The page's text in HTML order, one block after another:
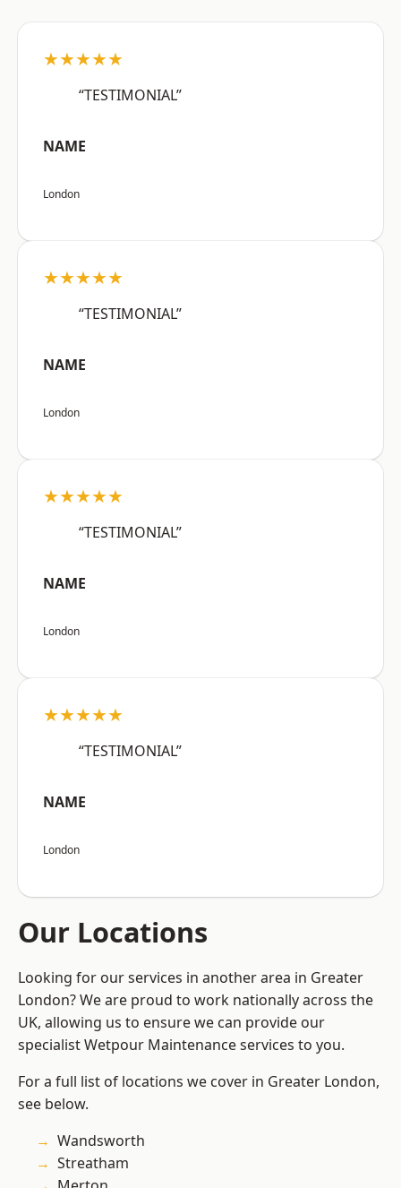
★★★★★
“TESTIMONIAL”
NAME
London
★★★★★
“TESTIMONIAL”
NAME
London
★★★★★
“TESTIMONIAL”
NAME
London
★★★★★
“TESTIMONIAL”
NAME
London
Our Locations
Looking for our services in another area in Greater
London? We are proud to work nationally across the
UK, allowing us to ensure we can provide our
specialist Wetpour Maintenance services to you.
For a full list of locations we cover in Greater London,
see below.
Wandsworth
Streatham